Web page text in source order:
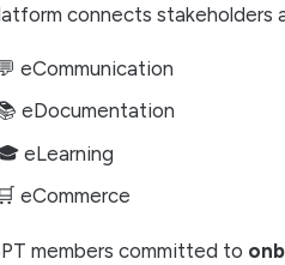
connects stakeholders
eCommunication
eDocumentation
eLearning
🛒 eCommerce
members committed to